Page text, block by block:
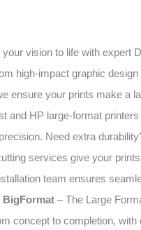
your vision to life with expert
high-impact graphic
ensure your prints make a
and HP large-format
Need extra
services give your
team ensures
BigFormat – The Large
concept to completion, with